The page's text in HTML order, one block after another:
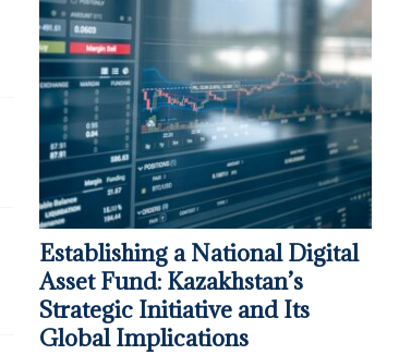
Establishing a National Digital
Asset Fund: Kazakhstan’s
Strategic Initiative and Its
Global Implications